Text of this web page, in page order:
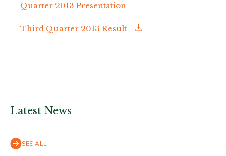
Quarter 2013 Presentation
Third Quarter 2013 Result
Latest News
SEE ALL